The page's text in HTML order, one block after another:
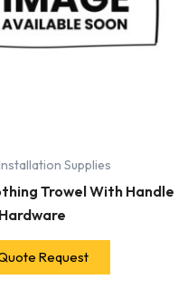
Supplies
Trowel With Handle
Request